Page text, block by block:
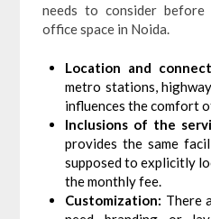
needs to consider before
office space in Noida.
Location and
metro stations,
influences the comfort
Inclusions of the
provides the same
supposed to explicitly
the monthly fee.
Customization: There